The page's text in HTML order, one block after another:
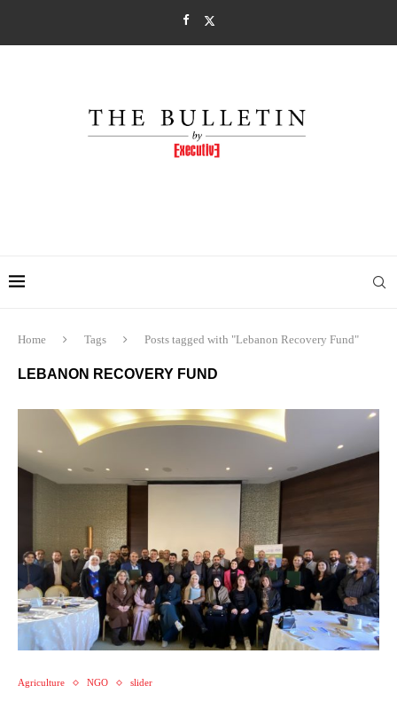
Home Tags Posts tagged with "Lebanon Recovery Fund"
LEBANON RECOVERY FUND
Agriculture NGO slider